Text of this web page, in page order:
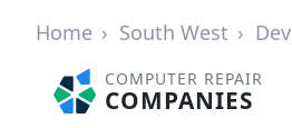
Home South West
COMPUTER REPAIR
COMPANIES